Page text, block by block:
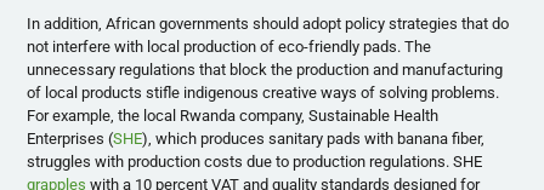
In addition, African governments should adopt policy strategies that do
not interfere with local production of eco-friendly pads. The
unnecessary regulations that block the production and manufacturing
of local products stifle indigenous creative ways of solving problems.
For example, the local Rwanda company, Sustainable Health
Enterprises (SHE), which produces sanitary pads with banana fiber,
struggles with production costs due to production regulations. SHE
grapples with a 10 percent VAT and quality standards designed for